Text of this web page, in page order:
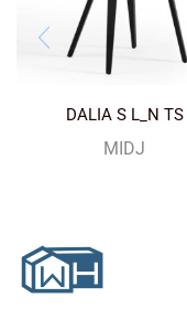
DALIA S L_N TS
MIDJ